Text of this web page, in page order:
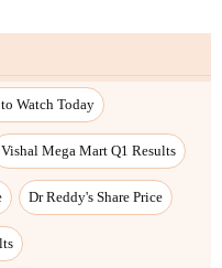
Watch Today
Vishal Mega Mart Q1 Results
Dr Reddy's Share Price